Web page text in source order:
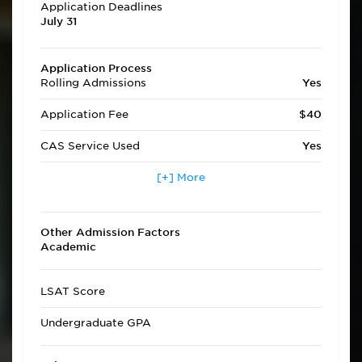
Application Deadlines
July 31
Application Process
Rolling Admissions
Yes
Application Fee $40
CAS Service Used Yes
Applicants accepted in
Accepted
Deferred Admission No
[+] More
Other Admission Factors
Academic
LSAT Score
Undergraduate GPA